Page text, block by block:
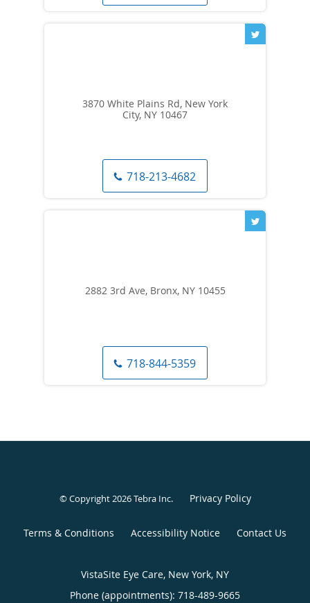
3870 White Plains Rd, New York
City, NY 10467
718-213-4682
2882 3rd Ave, Bronx, NY 10455
718-844-5359
© Copyright 2026Tebra Inc. Privacy Policy
Terms & Conditions Accessibility Notice Contact Us
VistaSite Eye Care, New York, NY
Phone (appointments): 718-489-9665